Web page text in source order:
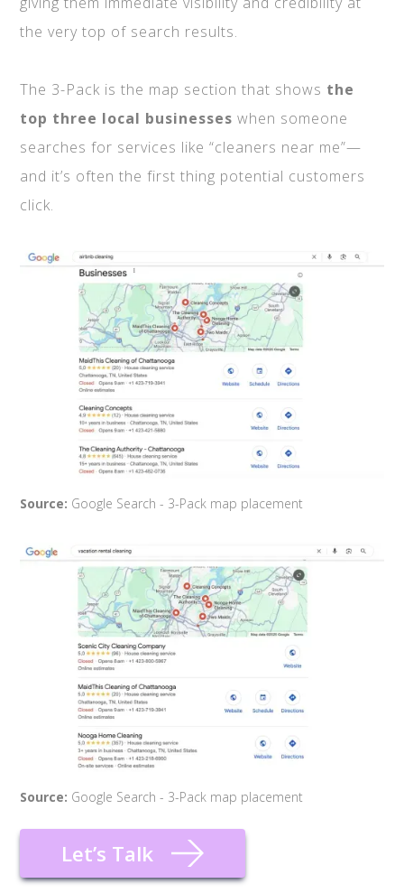
the very top of search results.
The 3-Pack is the map section that shows the
top three local businesses when someone
searches for services like “cleaners near me”—
and it’s often the first thing potential customers
click.
Source: Google Search - 3-Pack map placement
Source: Google Search - 3-Pack map placement
Let’s Talk